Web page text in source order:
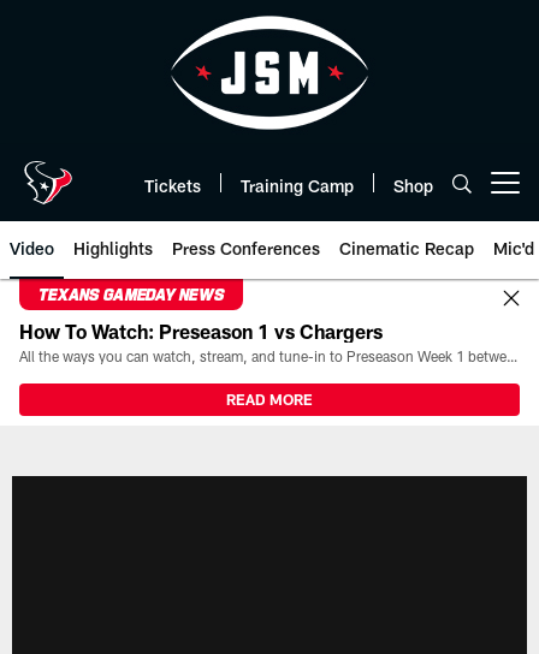
Tickets Training Camp Shop
Video Highlights Press Conferences Cinematic Recap Mic'd
TEXANS GAMEDAY NEWS
How To Watch: Preseason 1 vs Chargers
All the ways you can watch, stream, and tune-in to Preseason Week 1 between the Texans and the Los Angeles Chargers at Reliant Stadium on August 13.
READ MORE